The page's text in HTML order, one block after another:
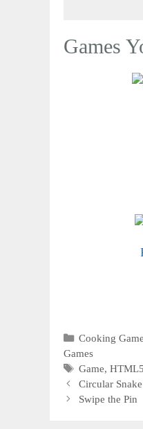
Games
Categories
Cooking
Games
Tags
Game,HTML5
Circular Snake
Swipe the Pin